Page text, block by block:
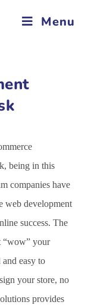
Menu
being in this
companies have
web development
success. The
“wow” your
easy to
your store, no
provides